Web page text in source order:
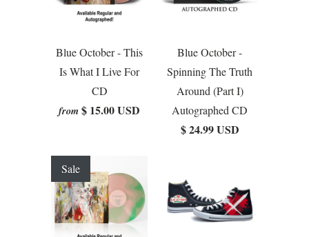
Blue October - This
Is What I Live For
CD
from$ 15.00 USD
Blue October -
Spinning The Truth
Around (Part I)
Autographed CD
$ 24.99 USD
Sale